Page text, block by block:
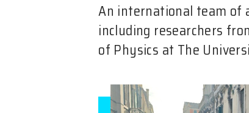
An international team of
including researchers
of Physics at The